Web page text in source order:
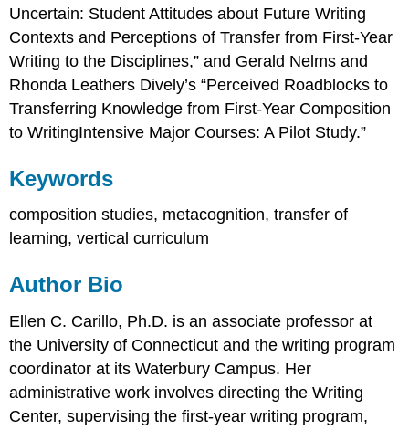
Uncertain: Student Attitudes about Future Writing
Contexts and Perceptions of Transfer from First-Year
Writing to the Disciplines,” and Gerald Nelms and
Rhonda Leathers Dively’s “Perceived Roadblocks to
Transferring Knowledge from First-Year Composition
to WritingIntensive Major Courses: A Pilot Study.”
Keywords
composition studies, metacognition, transfer of
learning, vertical curriculum
Author Bio
Ellen C. Carillo, Ph.D. is an associate professor at
the University of Connecticut and the writing program
coordinator at its Waterbury Campus. Her
administrative work involves directing the Writing
Center, supervising the first-year writing program,